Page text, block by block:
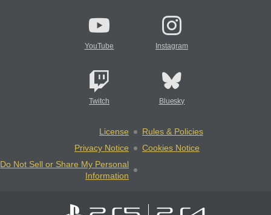
YouTube Instagram
Twitch Bluesky
License
Rules & Policies
Privacy Notice
Cookies Notice
Do Not Sell or Share My Personal
Information